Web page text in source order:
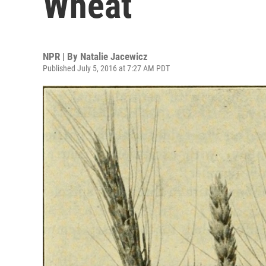
NPR | By Natalie Jacewicz
Published July 5, 2016 at 7:27 AM PDT